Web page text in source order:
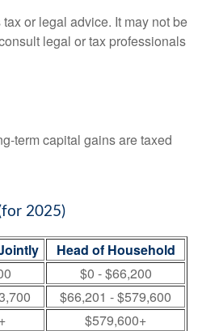
or legal advice. It may not be
legal or tax professionals
term capital gains are taxed
2025)
Head of Household
$0 - $66,200
$66,201 - $579,600
$579,600+